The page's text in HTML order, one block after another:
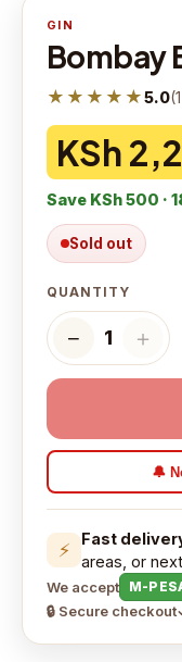
GIN
Bombay
★★★★★5.0(1
KSh
Save KSh 500 ·
Sold out
QUANTITY
− 1 ＋
🔔
⚡ Fast
areas, or
We accept M-
🔒 Secure checkout